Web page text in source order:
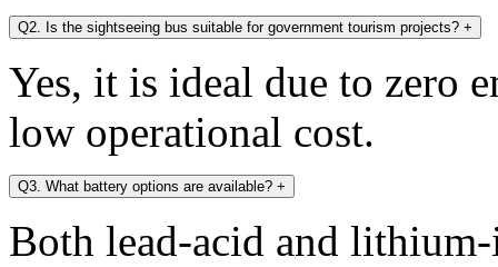
Q2. Is the sightseeing bus suitable for government tourism projects? +
Yes, it is ideal due to zero
low operational cost.
Q3. What battery options are available? +
Both lead-acid and